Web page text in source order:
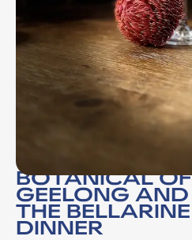
BOTANICAL OF
GEELONG AND
THE BELLARINE
DINNER